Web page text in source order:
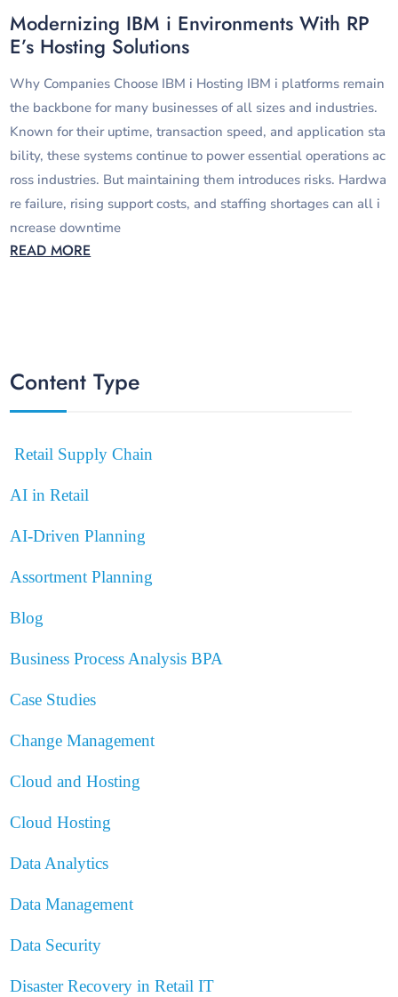
Modernizing IBM i Environments With RP
E’s Hosting Solutions
Why Companies Choose IBM i Hosting IBM i platforms remain
the backbone for many businesses of all sizes and industries.
Known for their uptime, transaction speed, and application sta
bility, these systems continue to power essential operations ac
ross industries. But maintaining them introduces risks. Hardwa
re failure, rising support costs, and staffing shortages can all i
ncrease downtime
READ MORE
Content Type
Retail Supply Chain
AI in Retail
AI-Driven Planning
Assortment Planning
Blog
Business Process AnalysisBPA
Case Studies
Change Management
Cloud and Hosting
Cloud Hosting
Data Analytics
Data Management
Data Security
Disaster Recovery in Retail IT